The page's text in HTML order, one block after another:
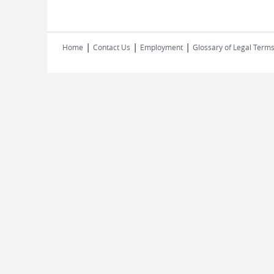
Home | Contact Us | Employment | Glossary of Legal Terms